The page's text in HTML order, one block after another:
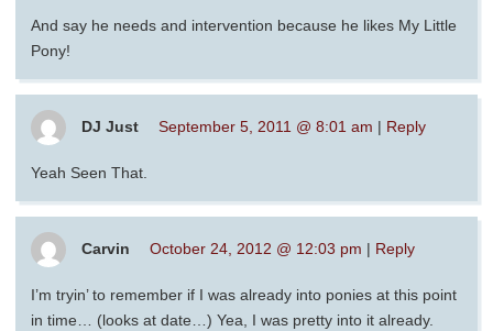
And say he needs and intervention because he likes My Little
Pony!
DJ Just September 5, 2011 @ 8:01 am | Reply
Yeah Seen That.
Carvin October 24, 2012 @ 12:03 pm | Reply
I’m tryin’ to remember if I was already into ponies at this point
in time… (looks at date…) Yea, I was pretty into it already.